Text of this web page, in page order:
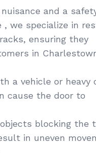
and a
, we specialize in
ensuring they
in
a vehicle or heavy
cause the door to
blocking the
in uneven